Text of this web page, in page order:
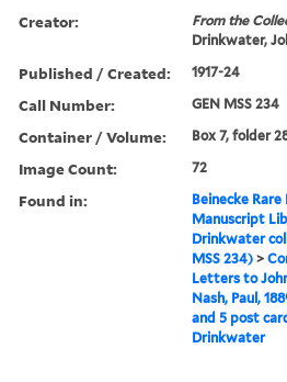
Creator:
From the
Drinkwater,
Published / Created: 1917-24
Call Number: GEN MSS 234
Container / Volume: Box 7, folder
Image Count: 72
Found in:
Beinecke Rare
Manuscript
Drinkwater
MSS 234) >
Letters to
Nash, Paul,
and 5 post
Drinkwater